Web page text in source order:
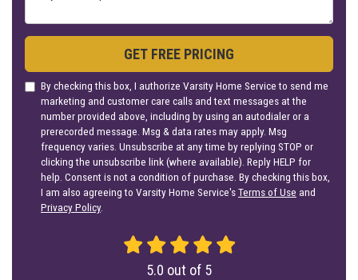
GET FREE PRICING
By checking this box, I authorize Varsity Home Service to send me
marketing and customer care calls and text messages at the
number provided above, including by using an autodialer or a
prerecorded message. Msg & data rates may apply. Msg
frequency varies. Unsubscribe at any time by replying STOP or
clicking the unsubscribe link (where available). Reply HELP for
help. Consent is not a condition of purchase. By checking this box,
I am also agreeing to Varsity Home Service'sTerms of Use and
Privacy Policy.
5.0 out of 5